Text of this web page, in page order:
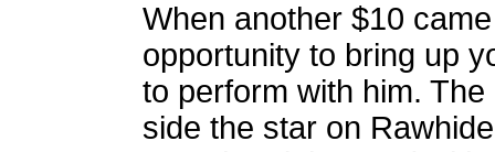
When another $10
opportunity to bring up
to perform with him.
side the star on